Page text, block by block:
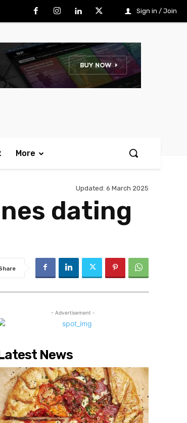
Sign in / Join
More
Updated: 6 March 2025
dating
- Advertisement -
News